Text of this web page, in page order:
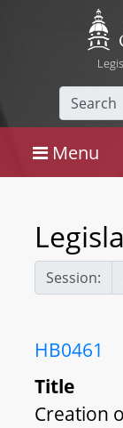
Search
Menu
Session:
HB0461
Title
Creation